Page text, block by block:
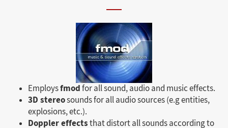
Employsfmodfor all sound, audio and music effects.
3D stereosounds for all audio sources (e.g entities,
explosions, etc.).
Doppler effectsthat distort all sounds according to